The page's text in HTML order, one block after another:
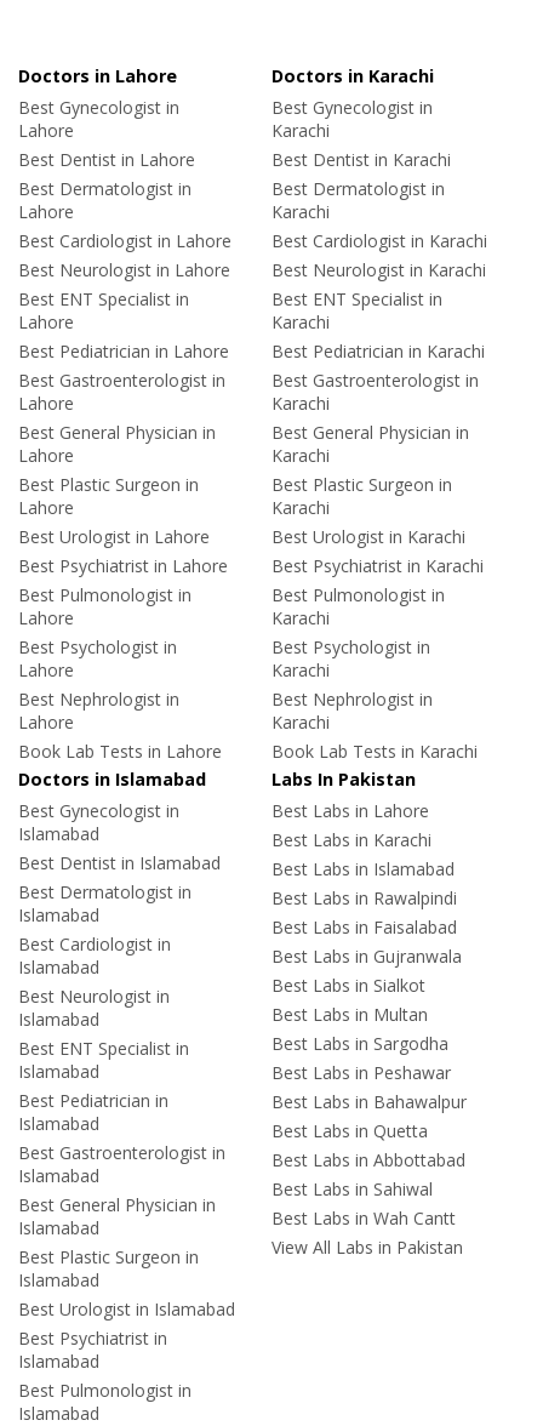
Doctors in Lahore
Best Gynecologist in
Lahore
Best Dentist in Lahore
Best Dermatologist in
Lahore
Best Cardiologist in Lahore
Best Neurologist in Lahore
Best ENT Specialist in
Lahore
Best Pediatrician in Lahore
Best Gastroenterologist in
Lahore
Best General Physician in
Lahore
Best Plastic Surgeon in
Lahore
Best Urologist in Lahore
Best Psychiatrist in Lahore
Best Pulmonologist in
Lahore
Best Psychologist in
Lahore
Best Nephrologist in
Lahore
Book Lab Tests in Lahore
Doctors in Karachi
Best Gynecologist in
Karachi
Best Dentist in Karachi
Best Dermatologist in
Karachi
Best Cardiologist in Karachi
Best Neurologist in Karachi
Best ENT Specialist in
Karachi
Best Pediatrician in Karachi
Best Gastroenterologist in
Karachi
Best General Physician in
Karachi
Best Plastic Surgeon in
Karachi
Best Urologist in Karachi
Best Psychiatrist in Karachi
Best Pulmonologist in
Karachi
Best Psychologist in
Karachi
Best Nephrologist in
Karachi
Book Lab Tests in Karachi
Doctors in Islamabad
Best Gynecologist in
Islamabad
Best Dentist in Islamabad
Best Dermatologist in
Islamabad
Best Cardiologist in
Islamabad
Best Neurologist in
Islamabad
Best ENT Specialist in
Islamabad
Best Pediatrician in
Islamabad
Best Gastroenterologist in
Islamabad
Best General Physician in
Islamabad
Best Plastic Surgeon in
Islamabad
Best Urologist in Islamabad
Best Psychiatrist in
Islamabad
Best Pulmonologist in
Islamabad
Labs In Pakistan
Best Labs in Lahore
Best Labs in Karachi
Best Labs in Islamabad
Best Labs in Rawalpindi
Best Labs in Faisalabad
Best Labs in Gujranwala
Best Labs in Sialkot
Best Labs in Multan
Best Labs in Sargodha
Best Labs in Peshawar
Best Labs in Bahawalpur
Best Labs in Quetta
Best Labs in Abbottabad
Best Labs in Sahiwal
Best Labs in Wah Cantt
View All Labs in Pakistan